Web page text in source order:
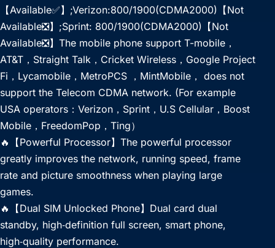
【Available✅】;Verizon:800/1900(CDMA2000)【Not
Available❎】;Sprint: 800/1900(CDMA2000)【Not
Available❎】The mobile phone support T-mobile，
AT&T，Straight Talk，Cricket Wireless，Google Project
Fi，Lycamobile，MetroPCS ，MintMobile， does not
support the Telecom CDMA network. (For example
USA operators：Verizon，Sprint，U.S Cellular，Boost
Mobile，FreedomPop，Ting）
🔥【Powerful Processor】The powerful processor
greatly improves the network, running speed, frame
rate and picture smoothness when playing large
games.
🔥【Dual SIM Unlocked Phone】Dual card dual
standby, high‑definition full screen, smart phone,
high‑quality performance.